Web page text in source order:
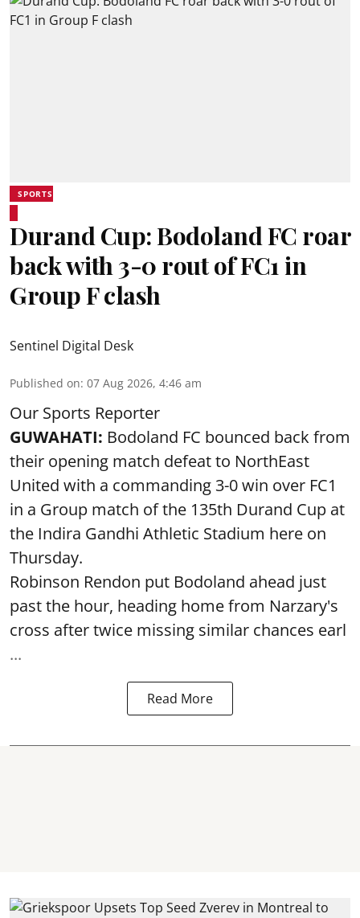
SPORTS
Durand Cup: Bodoland FC roar
back with 3-0 rout of FC1 in
Group F clash
Sentinel Digital Desk
Published on: 07 Aug 2026, 4:46 am
Our Sports Reporter
GUWAHATI: Bodoland FC bounced back from
their opening match defeat to NorthEast
United with a commanding 3-0 win over FC1
in a Group match of the 135th Durand Cup at
the Indira Gandhi Athletic Stadium here on
Thursday.
Robinson Rendon put Bodoland ahead just
past the hour, heading home from Narzary's
cross after twice missing similar chances earl
...
Read More